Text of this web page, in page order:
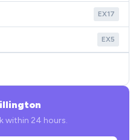
EX17
EX5
within 24 hours.